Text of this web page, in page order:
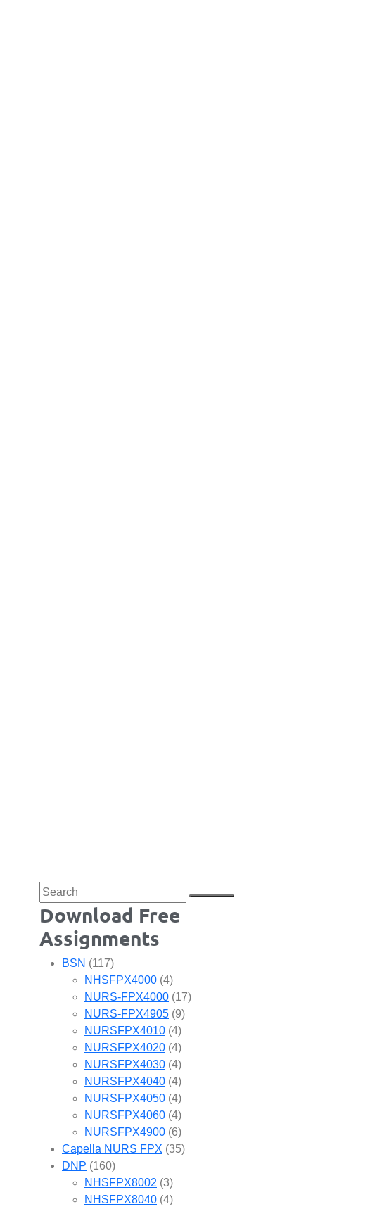
Download Free
Assignments
BSN (117)
NHSFPX4000 (4)
NURS-FPX4000 (17)
NURS-FPX4905 (9)
NURSFPX4010 (4)
NURSFPX4020 (4)
NURSFPX4030 (4)
NURSFPX4040 (4)
NURSFPX4050 (4)
NURSFPX4060 (4)
NURSFPX4900 (6)
Capella NURS FPX (35)
DNP (160)
NHSFPX8002 (3)
NHSFPX8040 (4)